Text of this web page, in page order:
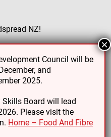
NZ!
NEXT ARTICLE
Council will be
and
2025.
Board will lead
Please visit the
Home – Food And Fibre
×